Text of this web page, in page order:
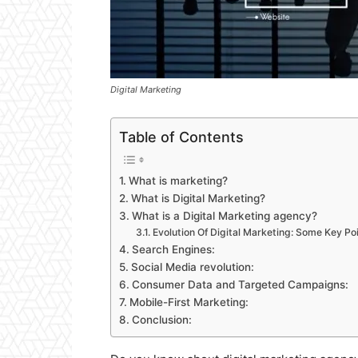
Digital Marketing
Table of Contents
What is marketing?
What is Digital Marketing?
What is a Digital Marketing agency?
Evolution Of Digital Marketing: Some Key
Search Engines:
Social Media revolution:
Consumer Data and Targeted Campaigns:
Mobile-First Marketing:
Conclusion: